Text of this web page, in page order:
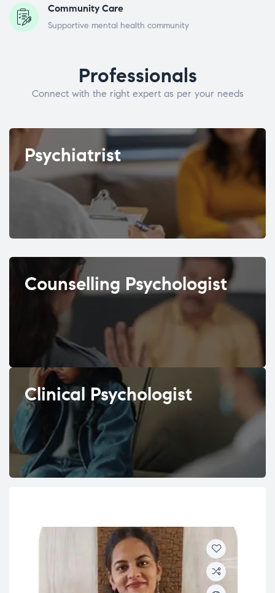
Community Care
Supportive mental health community
Professionals
Connect with the right expert as per your needs
Psychiatrist
Counselling Psychologist
Clinical Psychologist